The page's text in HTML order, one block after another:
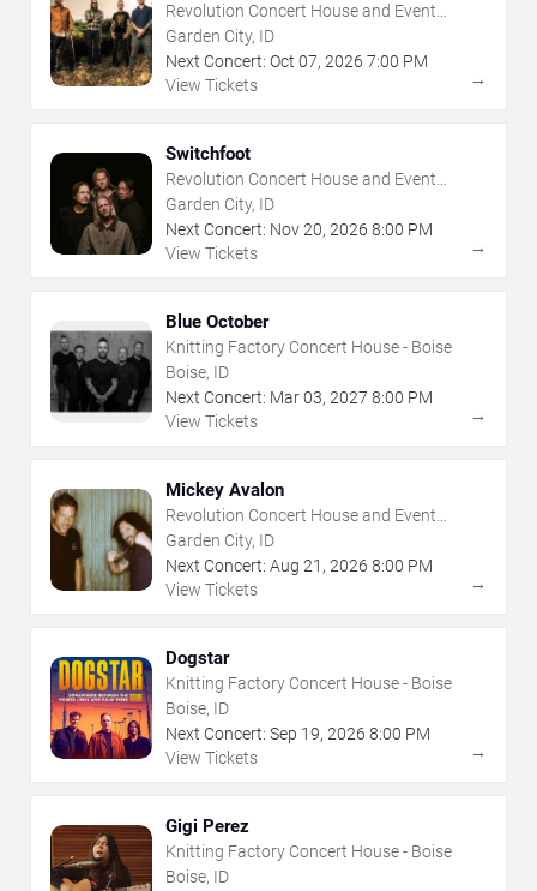
Revolution Concert House and Event
Center
Garden City, ID
Next Concert: Oct 07, 2026 7:00 PM
View Tickets
→
Switchfoot
Revolution Concert House and Event
Center
Garden City, ID
Next Concert: Nov20, 2026 8:00 PM
View Tickets
→
Blue October
Knitting Factory Concert House - Boise
Boise, ID
Next Concert: Mar03, 2027 8:00 PM
View Tickets
→
Mickey Avalon
Revolution Concert House and Event
Center
Garden City, ID
Next Concert: Aug 21 , 2026 8:00 PM
View Tickets
→
Dogstar
Knitting Factory Concert House - Boise
Boise, ID
Next Concert: Sep 19, 2026 8:00 PM
View Tickets
→
Gigi Perez
Knitting Factory Concert House - Boise
Boise, ID